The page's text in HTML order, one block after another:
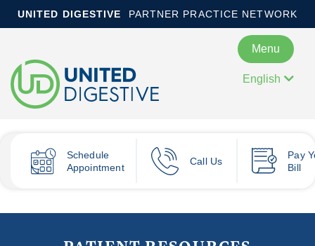
UNITED DIGESTIVE PARTNER PRACTICE NETWORK
Menu
English
Schedule
Appointment
Call Us
Pay
Bill